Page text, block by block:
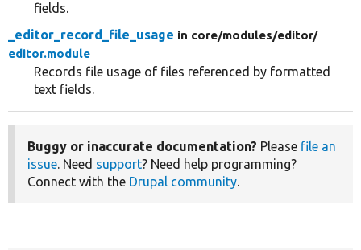
fields.
_editor_record_file_usage in core/modules/editor/
editor.module
Records file usage of files referenced by formatted
text fields.
Buggy or inaccurate documentation? Please file an
issue. Need support? Need help programming?
Connect with the Drupal community.